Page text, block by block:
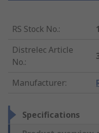
RS Stock No.:
Distrelec Article
No.:
Manufacturer:
Specifications